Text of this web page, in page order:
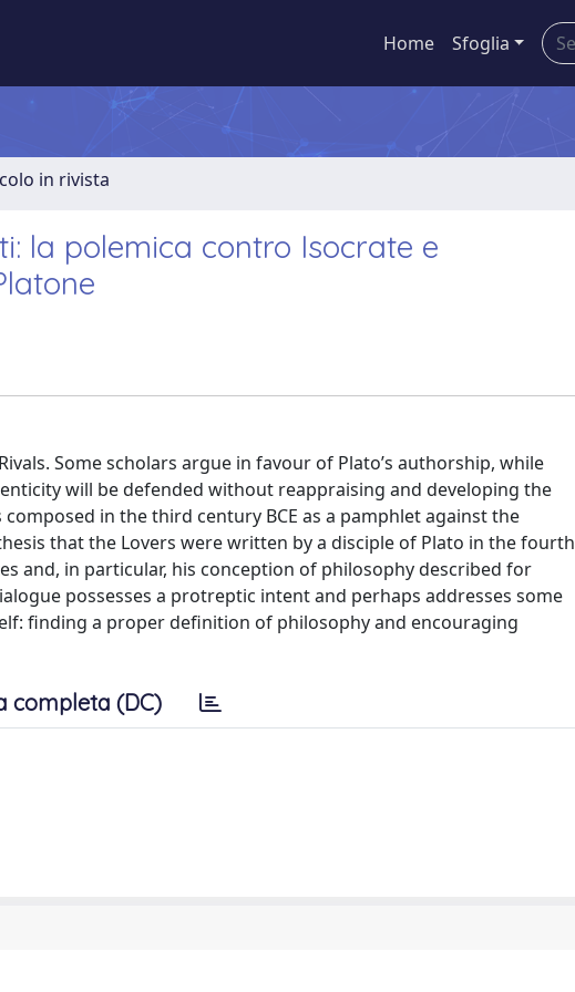
Home Sfoglia
in rivista
la polemica contro Isocrate e
Some scholars argue in favour of Plato’s authorship, while
will be defended without reappraising and developing the
in the third century BCE as a pamphlet against the
that the Lovers were written by a disciple of Plato in the fourth
and, in particular, his conception of philosophy described for
possesses a protreptic intent and perhaps addresses some
finding a proper definition of philosophy and encouraging
completa (DC)